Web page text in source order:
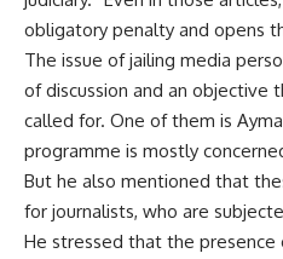
obligatory penalty and opens
The issue of jailing media
of discussion and an objective
called for. One of them is
programme is mostly
But he also mentioned that
for journalists, who are
He stressed that the